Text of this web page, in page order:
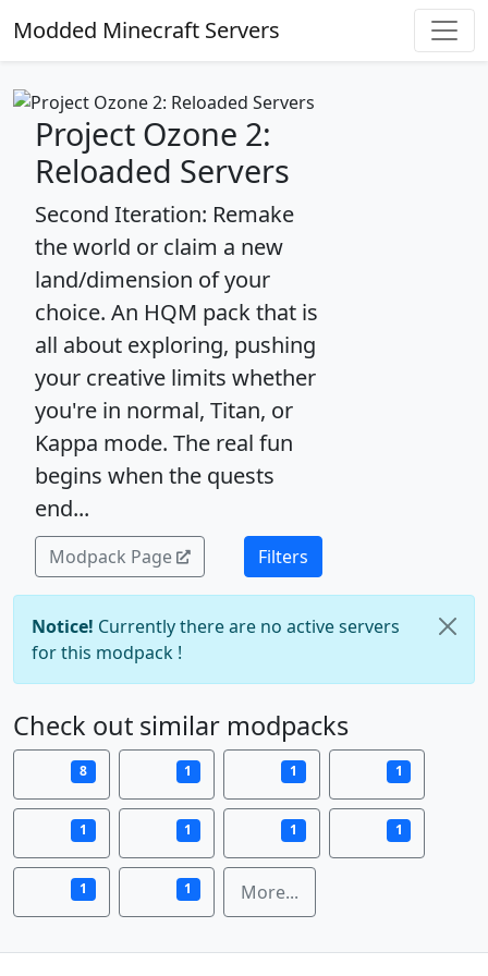
Modded Minecraft Servers
Project Ozone 2:
Reloaded Servers
Second Iteration: Remake
the world or claim a new
land/dimension of your
choice. An HQM pack that is
all about exploring, pushing
your creative limits whether
you're in normal, Titan, or
Kappa mode. The real fun
begins when the quests
end...
Modpack Page Filters
Notice! Currently there are no active servers
for this modpack !
Check out similar modpacks
8 1 1 1
1 1 1 1
1 1 More...